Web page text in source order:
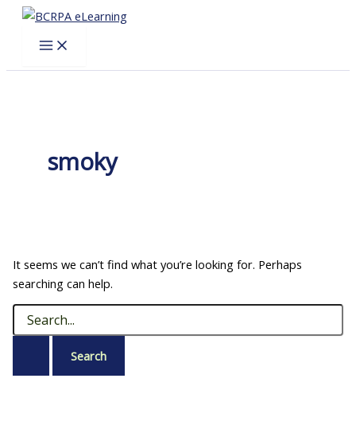
Skip
content
smoky
It seems we can’t find what you’re looking for. Perhaps
searching can help.
Search
for: